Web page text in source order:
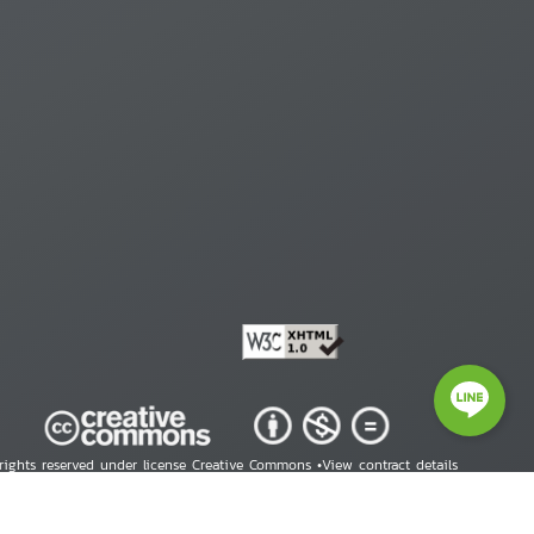
reserved under license Creative Commons •View contract details